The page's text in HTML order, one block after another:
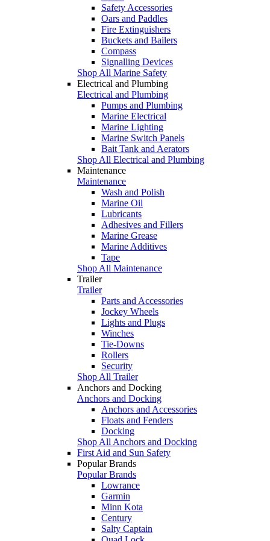
Safety Accessories
Oars and Paddles
Fire Extinguishers
Buckets and Bailers
Compass
Signalling Devices
Shop All Marine Safety
Electrical and Plumbing
Electrical and Plumbing
Pumps and Plumbing
Marine Electrical
Marine Lighting
Marine Switch Panels
Bait Tank and Aerators
Shop All Electrical and Plumbing
Maintenance
Maintenance
Wash and Polish
Marine Oil
Lubricants
Adhesives and Fillers
Marine Grease
Marine Additives
Tape
Shop All Maintenance
Trailer
Trailer
Parts and Accessories
Jockey Wheels
Lights and Plugs
Winches
Tie-Downs
Rollers
Security
Shop All Trailer
Anchors and Docking
Anchors and Docking
Anchors and Accessories
Floats and Fenders
Docking
Shop All Anchors and Docking
First Aid and Sun Safety
Popular Brands
Popular Brands
Lowrance
Garmin
Minn Kota
Century
Salty Captain